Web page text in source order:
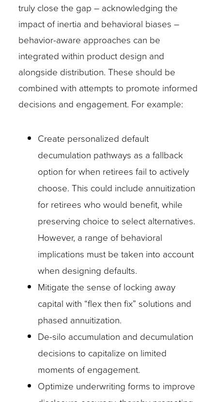
truly close the gap – acknowledging the
impact of inertia and behavioral biases –
behavior-aware approaches can be
integrated within product design and
alongside distribution. These should be
combined with attempts to promote informed
decisions and engagement. For example:
Create personalized default
decumulation pathways as a fallback
option for when retirees fail to actively
choose. This could include annuitization
for retirees who would benefit, while
preserving choice to select alternatives.
However, a range of behavioral
implications must be taken into account
when designing defaults.
Mitigate the sense of locking away
capital with “flex then fix” solutions and
phased annuitization.
De-silo accumulation and decumulation
decisions to capitalize on limited
moments of engagement.
Optimize underwriting forms to improve